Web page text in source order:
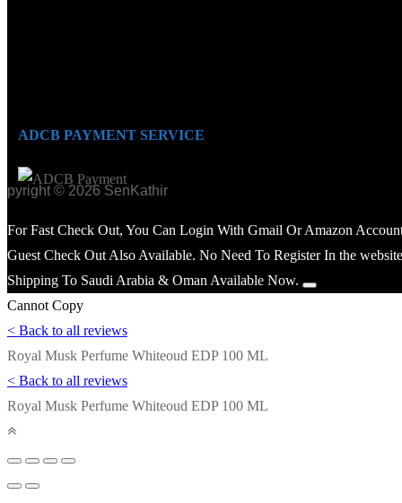
ADCB PAYMENT SERVICE
© 2026 SenKathir
For Fast Check Out, You Can Login With Gmail Or Amazon
Guest Check Out Also Available. No Need To Register In the
Shipping To Saudi Arabia & Oman Available Now.
Cannot Copy
< Back to all reviews
Royal Musk Perfume Whiteoud EDP 100 ML
< Back to all reviews
Royal Musk Perfume Whiteoud EDP 100 ML